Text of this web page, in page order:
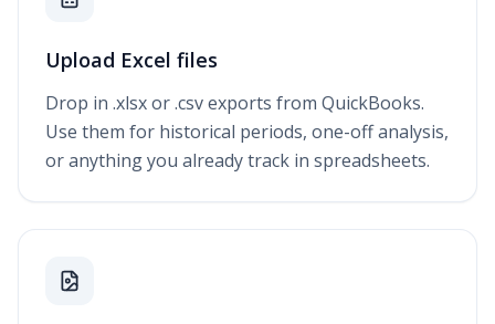
Upload Excel files
Drop in .xlsx or .csv exports from QuickBooks.
Use them for historical periods, one-off analysis,
or anything you already track in spreadsheets.